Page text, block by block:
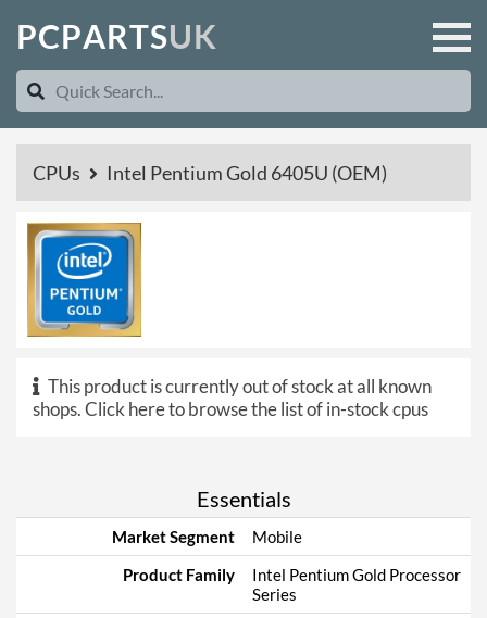
PCPARTSUK
CPUs Intel Pentium Gold 6405U (OEM)
This product is currently out of stock at all known
shops.Click here to browse the list of in-stock cpus
Essentials
Market Segment
Mobile
Product Family
Intel Pentium Gold Processor
Series